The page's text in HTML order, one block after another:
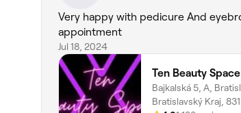
Very happy with pedicure And
appointment
Jul 18, 2024
Bajkalská 5, A,
Bratislavský Kraj,